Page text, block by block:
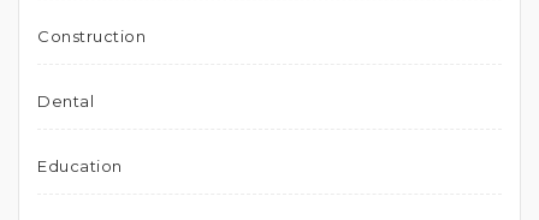
Construction
Dental
Education